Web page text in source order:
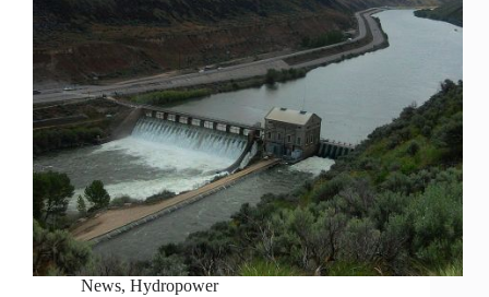
News,Hydropower